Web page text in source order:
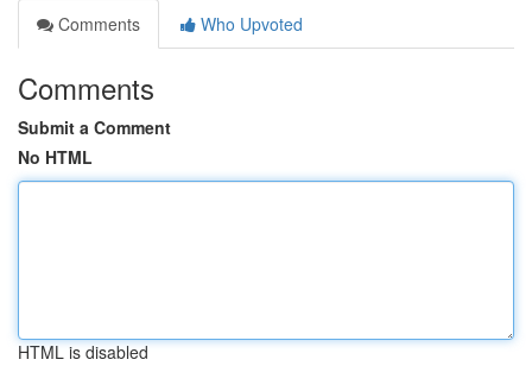
Comments
Who Upvoted
Comments
Submit a Comment
No HTML
HTML is disabled